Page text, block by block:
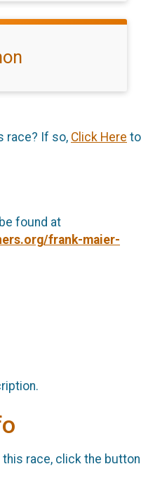
race? If so, Click Here to
found at
frank-maier-
race, click the button